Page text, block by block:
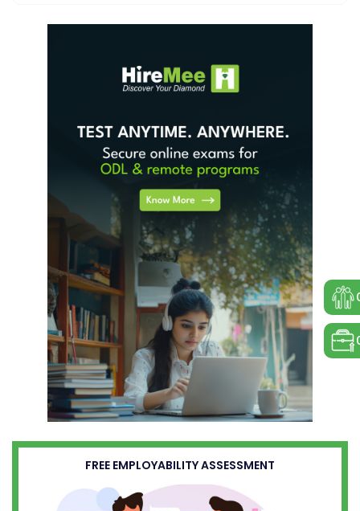
FREE EMPLOYABILITY ASSESSMENT